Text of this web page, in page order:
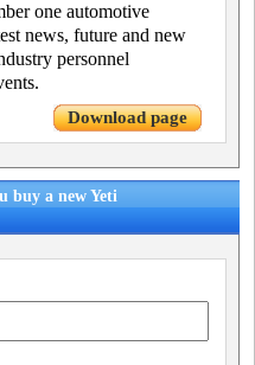
one automotive
news, future and new
personnel
Download page
buy a new Yeti